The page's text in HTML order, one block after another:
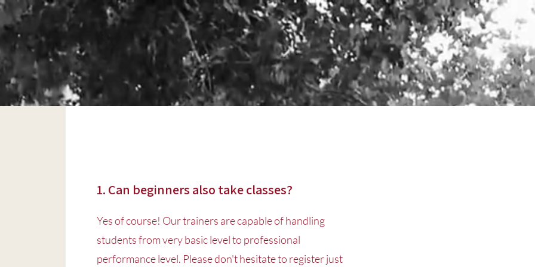
1. Can beginners also take classes?
Yes of course! Our trainers are capable of handling
students from very basic level to professional
performance level. Please don't hesitate to register just